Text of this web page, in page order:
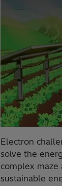
Electron
solve the
complex
sustainable